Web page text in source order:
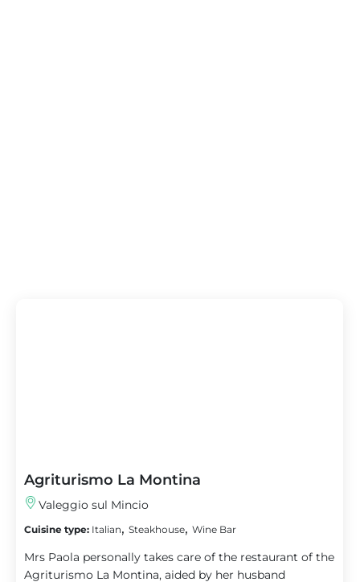
Agriturismo La Montina
Valeggio sul Mincio
Cuisine type: Italian, Steakhouse, Wine Bar
Mrs Paola personally takes care of the restaurant of the
Agriturismo La Montina, aided by her husband